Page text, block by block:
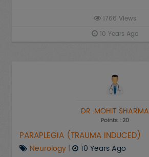
1766 Views
10 Years Ago
DR .MOHIT SHARMA
Points : 20
PARAPLEGIA (TRAUMA INDUCED)
Neurology | 10 Years Ago